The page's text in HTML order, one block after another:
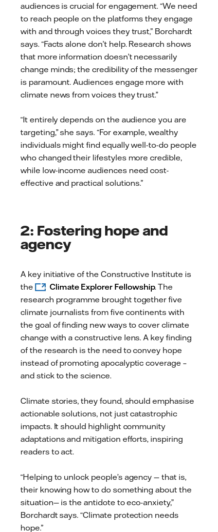
audiences is crucial for engagement. “We need
to reach people on the platforms they engage
with and through voices they trust,” Borchardt
says. “Facts alone don’t help. Research shows
that more information doesn’t necessarily
change minds; the credibility of the messenger
is paramount. Audiences engage more with
climate news from voices they trust.”
“It entirely depends on the audience you are
targeting,” she says. “For example, wealthy
individuals might find equally well-to-do people
who changed their lifestyles more credible,
while low-income audiences need cost-
effective and practical solutions.”
2: Fostering hope and
agency
A key initiative of the Constructive Institute is
the
Climate Explorer Fellowship. The
research programme brought together five
climate journalists from five continents with
the goal of finding new ways to cover climate
change with a constructive lens. A key finding
of the research is the need to convey hope
instead of promoting apocalyptic coverage –
and stick to the science.
Climate stories, they found, should emphasise
actionable solutions, not just catastrophic
impacts. It should highlight community
adaptations and mitigation efforts, inspiring
readers to act.
“Helping to unlock people’s agency — that is,
their knowing how to do something about the
situation— is the antidote to eco-anxiety,”
Borchardt says. “Climate protection needs
hope.”